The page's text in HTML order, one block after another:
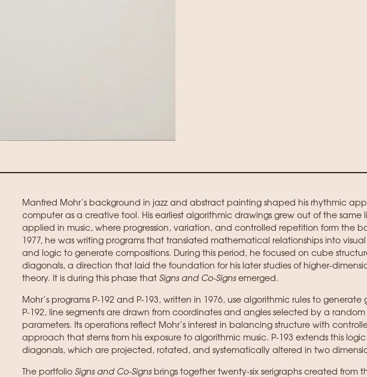
Manfred Mohr’s background in jazz and abstract painting shaped his rhythmic
computer as a creative tool. His earliest algorithmic drawings grew out of the same
applied in music, where progression, variation, and controlled repetition form the
1977, he was writing programs that translated mathematical relationships into
and logic to generate compositions. During this period, he focused on cube
diagonals, a direction that laid the foundation for his later studies of higher-
theory. It is during this phase that Signs and Co-Signsemerged.
Mohr’s programs P-192 and P-193, written in 1976, use algorithmic rules to generate
P-192, line segments are drawn from coordinates and angles selected by a
parameters. Its operations reflect Mohr’s interest in balancing structure with
approach that stems from his exposure to algorithmic music. P-193 extends this
diagonals, which are projected, rotated, and systematically altered in two
The portfolio Signs and Co-Signsbrings together twenty-six serigraphs created from